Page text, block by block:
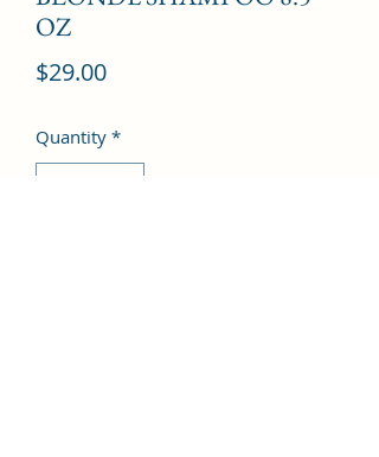
OZ
$29.00Price
Quantity *